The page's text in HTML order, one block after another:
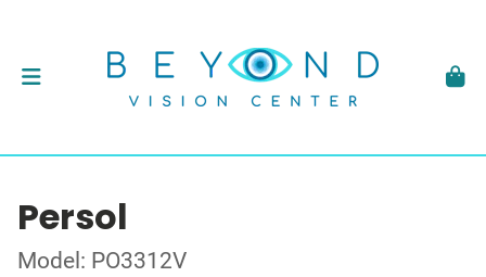
Persol
Model: PO3312V